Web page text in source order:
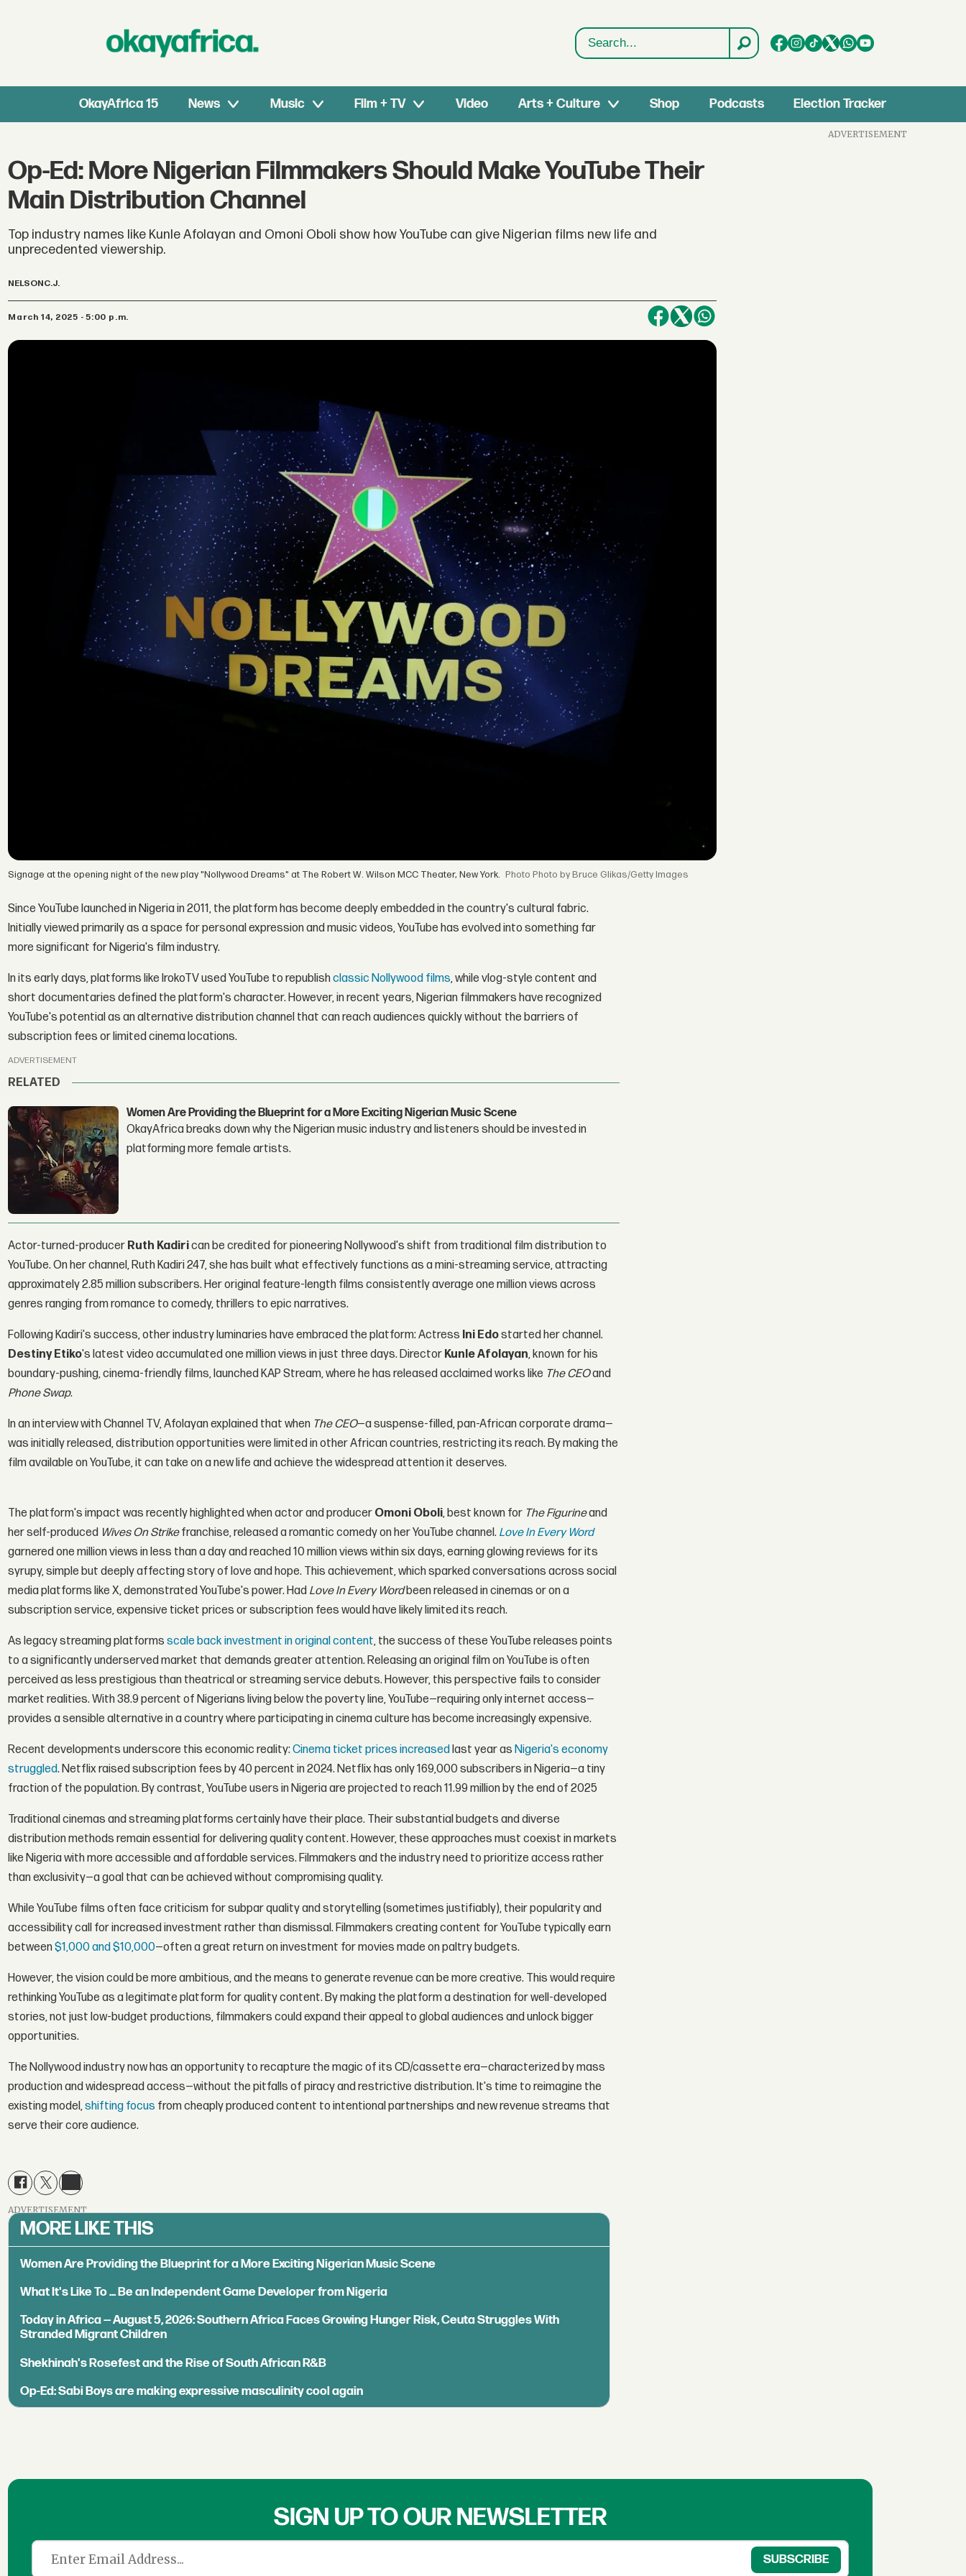
Search
OkayAfrica 15 News Music Film + TV Video Arts + Culture Shop Podcasts Election Tracker
Op-Ed: More Nigerian Filmmakers Should Make YouTube Their
Main Distribution Channel
Top industry names like Kunle Afolayan and Omoni Oboli show how YouTube can give Nigerian films new life and
unprecedented viewership.
NELSONC.J.
March 14, 2025 - 5:00 p.m.
Signage at the opening night of the new play "Nollywood Dreams" at The Robert W. Wilson MCC Theater, New York. Photo by Bruce Glikas/Getty Images
Since YouTube launched in Nigeria in 2011, the platform has become deeply embedded in the country's cultural fabric.
Initially viewed primarily as a space for personal expression and music videos, YouTube has evolved into something far
more significant for Nigeria's film industry.
In its early days, platforms like IrokoTV used YouTube to republishclassic Nollywood films, while vlog-style content and
short documentaries defined the platform's character. However, in recent years, Nigerian filmmakers have recognized
YouTube's potential as an alternative distribution channel that can reach audiences quickly without the barriers of
subscription fees or limited cinema locations.
ADVERTISEMENT
RELATED
Women Are Providing the Blueprint for a More Exciting Nigerian Music Scene
OkayAfrica breaks down why the Nigerian music industry and listeners should be invested in
platforming more female artists.
Actor-turned-producer Ruth Kadirican be credited for pioneering Nollywood's shift from traditional film distribution to
YouTube. On her channel, Ruth Kadiri 247, she has built what effectively functions as a mini-streaming service, attracting
approximately 2.85 million subscribers. Her original feature-length films consistently average one million views across
genres ranging from romance to comedy, thrillers to epic narratives.
Following Kadiri's success, other industry luminaries have embraced the platform: Actress Ini Edostarted her channel.
Destiny Etiko's latest video accumulated one million views in just three days. Director Kunle Afolayan, known for his
boundary-pushing, cinema-friendly films, launched KAP Stream, where he has released acclaimed works like The CEOand
Phone Swap.
In an interview with Channel TV, Afolayan explained that when The CEO—a suspense-filled, pan-African corporate drama—
was initially released, distribution opportunities were limited in other African countries, restricting its reach. By making the
film available on YouTube, it can take on a new life and achieve the widespread attention it deserves.
The platform's impact was recently highlighted when actor and producer Omoni Oboli, best known for The Figurineand
her self-produced Wives On Strikefranchise, released a romantic comedy on her YouTube channel. Love In Every Word
garnered one million views in less than a day and reached 10 million views within six days, earning glowing reviews for its
syrupy, simple but deeply affecting story of love and hope. This achievement, which sparked conversations across social
media platforms like X, demonstrated YouTube's power. Had Love In Every Wordbeen released in cinemas or on a
subscription service, expensive ticket prices or subscription fees would have likely limited its reach.
As legacy streaming platforms scale back investment in original content, the success of these YouTube releases points
to a significantly underserved market that demands greater attention. Releasing an original film on YouTube is often
perceived as less prestigious than theatrical or streaming service debuts. However, this perspective fails to consider
market realities. With 38.9 percent of Nigerians living below the poverty line, YouTube—requiring only internet access—
provides a sensible alternative in a country where participating in cinema culture has become increasingly expensive.
Recent developments underscore this economic reality:Cinema ticket prices increasedlast year as Nigeria's economy
struggled. Netflix raised subscription fees by 40 percent in 2024. Netflix has only 169,000 subscribers in Nigeria—a tiny
fraction of the population. By contrast, YouTube users in Nigeria are projected to reach 11.99 million by the end of 2025
Traditional cinemas and streaming platforms certainly have their place. Their substantial budgets and diverse
distribution methods remain essential for delivering quality content. However, these approaches must coexist in markets
like Nigeria with more accessible and affordable services. Filmmakers and the industry need to prioritize access rather
than exclusivity—a goal that can be achieved without compromising quality.
While YouTube films often face criticism for subpar quality and storytelling (sometimes justifiably), their popularity and
accessibility call for increased investment rather than dismissal. Filmmakers creating content for YouTube typically earn
between$1,000 and $10,000—often a great return on investment for movies made on paltry budgets.
However, the vision could be more ambitious, and the means to generate revenue can be more creative. This would require
rethinking YouTube as a legitimate platform for quality content. By making the platform a destination for well-developed
stories, not just low-budget productions, filmmakers could expand their appeal to global audiences and unlock bigger
opportunities.
The Nollywood industry now has an opportunity to recapture the magic of its CD/cassette era—characterized by mass
production and widespread access—without the pitfalls of piracy and restrictive distribution. It's time to reimagine the
existing model,shifting focus from cheaply produced content to intentional partnerships and new revenue streams that
serve their core audience.
ADVERTISEMENT
MORE LIKE THIS
Women Are Providing the Blueprint for a More Exciting Nigerian Music Scene
What It's Like To ... Be an Independent Game Developer from Nigeria
Today in Africa — August 5, 2026: Southern Africa Faces Growing Hunger Risk, Ceuta Struggles With
Stranded Migrant Children
Shekhinah's Rosefest and the Rise of South African R&B
Op-Ed: Sabi Boys are making expressive masculinity cool again
ADVERTISEMENT
SIGN UP TO OUR NEWSLETTER